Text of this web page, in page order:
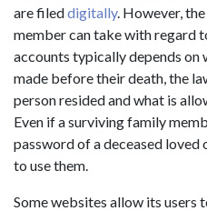
are fileddigitally. However,
member can take with regard
accounts typically depends on
made before their death, the
person resided and what is
Even if a surviving family
password of a deceased loved
to use them.
Some websites allow its users